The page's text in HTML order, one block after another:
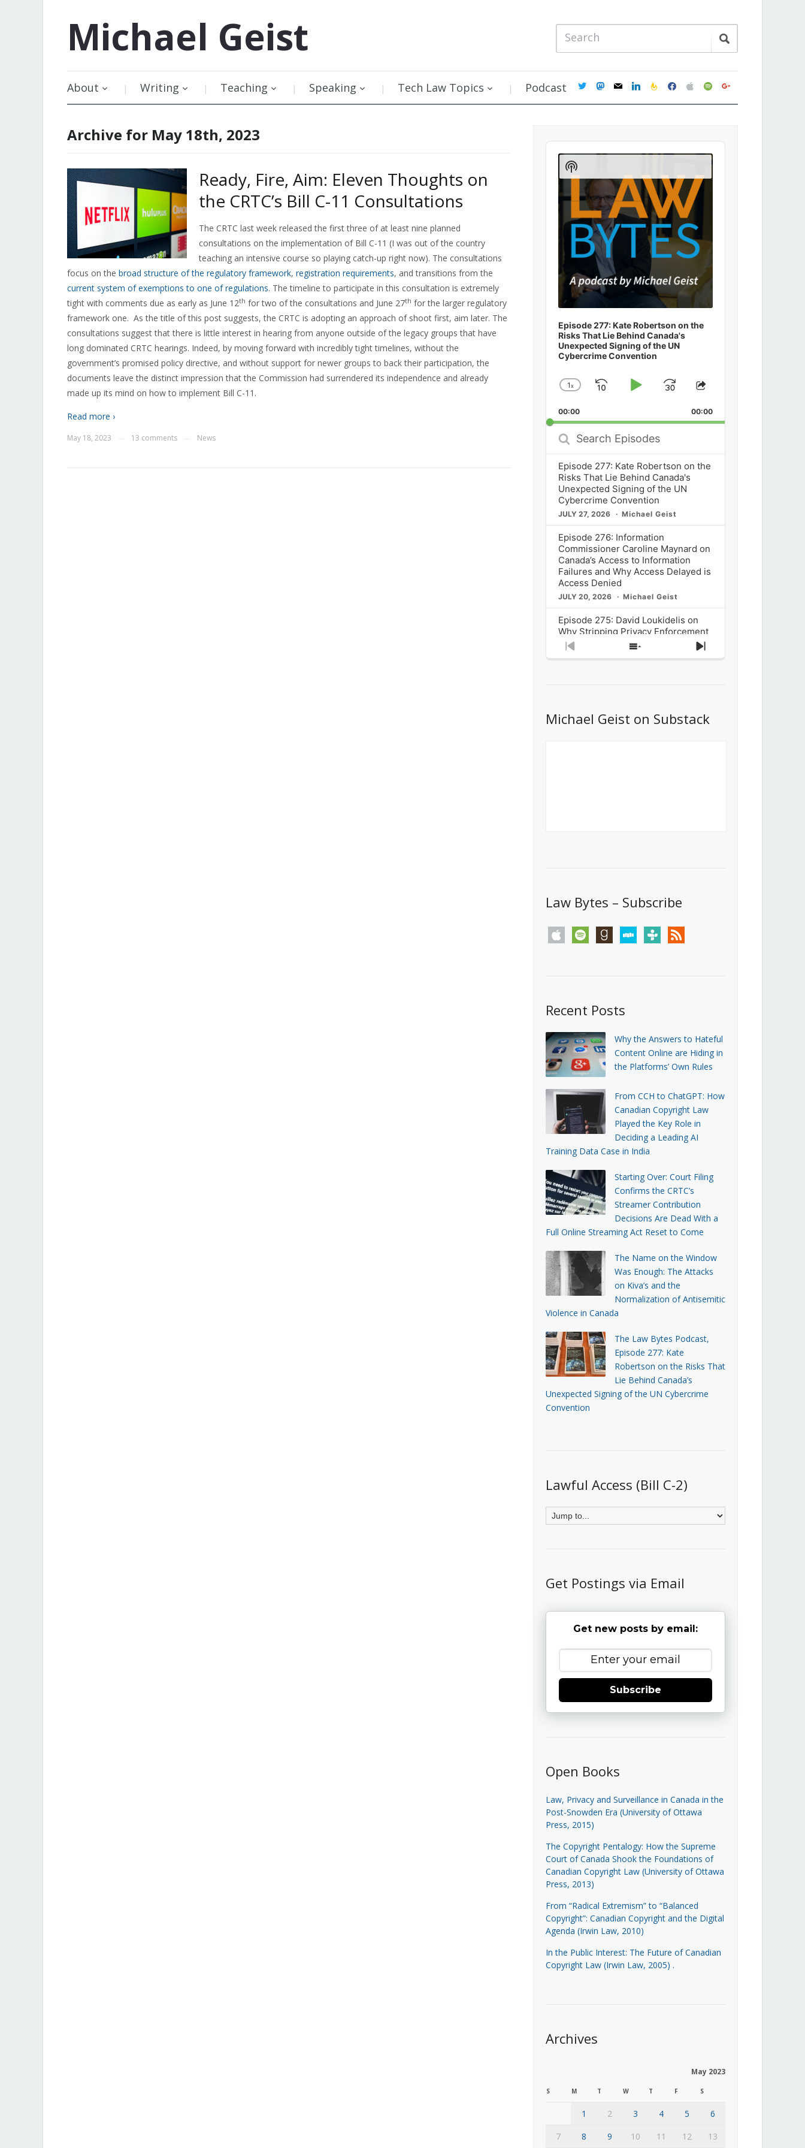
Michael Geist
About Writing Teaching Speaking Tech Law Topics Podcast twittermastodon
mail linkedinfeedburner
facebookapplespotifygoogle
Archive for May 18th, 2023
Ready, Fire, Aim: Eleven Thoughts on
the CRTC’s Bill C-11 Consultations
The CRTC last week released the first three of at least nine planned
consultations on the implementation of Bill C-11 (I was out of the country
teaching an intensive course so playing catch-up right now). The consultations
focus on the broad structure of the regulatory framework, registration requirements, and transitions from the
current system of exemptions to one of regulations. The timeline to participate in this consultation is extremely
tight with comments due as early as June 12th for two of the consultations and June 27th for the larger regulatory
framework one. As the title of this post suggests, the CRTC is adopting an approach of shoot first, aim later. The
consultations suggest that there is little interest in hearing from anyone outside of the legacy groups that have
long dominated CRTC hearings. Indeed, by moving forward with incredibly tight timelines, without the
government’s promised policy directive, and without support for newer groups to back their participation, the
documents leave the distinct impression that the Commission had surrendered its independence and already
made up its mind on how to implement Bill C-11.
Read more ›
May 18, 2023 13 comments News
Audio
Player
Episode 277: Kate Robertson on the
Risks That Lie Behind Canada's
Unexpected Signing of the UN
Cybercrime Convention
Change
Rate
1x
SkipPlayJump
Forward
Share
Episode
00:00 00:00
Search
Episodes
Episode 277: Kate Robertson on the
Risks That Lie Behind Canada's
Unexpected Signing of the UN
Cybercrime Convention
JULY 27, 2026 Michael Geist
Episode 276: Information
Commissioner Caroline Maynard on
Canada’s Access to Information
Failures and Why Access Delayed is
Access Denied
JULY 20, 2026 Michael Geist
Episode 275: David Loukidelis on
Why Stripping Privacy Enforcement
from Canada’s Privacy
Commissioner in Bill C-36 is
What Stakeholders Really Think
About the Government’s Reversal of
Previous
Show
Next
Show
Podcast
Information
Michael Geist on Substack
Law Bytes – Subscribe
apple spotify goodreadsstitchertunein rss
Recent Posts
Why the Answers to Hateful
Content Online are Hiding in
the Platforms’ Own Rules
From CCH to ChatGPT: How
Canadian Copyright Law
Played the Key Role in
Deciding a Leading AI
Training Data Case in India
Starting Over: Court Filing
Confirms the CRTC’s
Streamer Contribution
Decisions Are Dead With a
Full Online Streaming Act Reset to Come
The Name on the Window
Was Enough: The Attacks
on Kiva’s and the
Normalization of Antisemitic
Violence in Canada
The Law Bytes Podcast,
Episode 277: Kate
Robertson on the Risks That
Lie Behind Canada’s
Unexpected Signing of the UN Cybercrime
Convention
Lawful Access (Bill C-2)
Get Postings via Email
Get new posts by email:
Subscribe
Open Books
Law, Privacy and Surveillance in Canada in the
Post-Snowden Era (University of Ottawa
Press, 2015)
The Copyright Pentalogy: How the Supreme
Court of Canada Shook the Foundations of
Canadian Copyright Law (University of Ottawa
Press, 2013)
From “Radical Extremism” to “Balanced
Copyright”: Canadian Copyright and the Digital
Agenda (Irwin Law, 2010)
In the Public Interest: The Future of Canadian
Copyright Law (Irwin Law, 2005) .
Archives
May 2023
S M T W T F S
1 2 3 4 5
6
7
8 9 10 11 12 13